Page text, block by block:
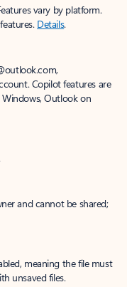
vary by platform.
Details.
Copilot features are
Outlook on
and cannot be shared;
meaning the file must
unsaved files.